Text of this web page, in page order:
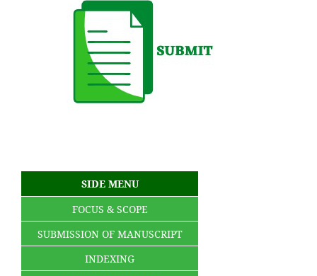
SIDE MENU
FOCUS & SCOPE
SUBMISSION OF MANUSCRIPT
INDEXING